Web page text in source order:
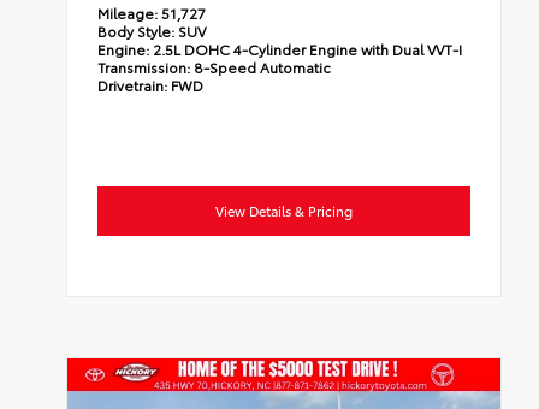
Mileage:51,727
Body Style: SUV
Engine: 2.5L DOHC 4-Cylinder Engine with Dual VVT-I
Transmission: 8-Speed Automatic
Drivetrain: FWD
View Details & Pricing